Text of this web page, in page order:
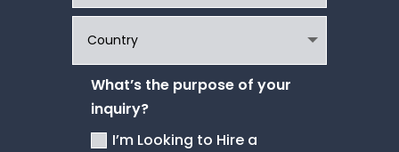
What’s the purpose of your
inquiry?
I’m Looking to Hire a